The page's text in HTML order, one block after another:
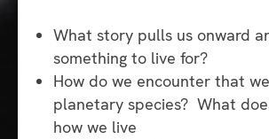
What story pulls us onward
something to live for?
How do we encounter that
planetary species? What
how we live